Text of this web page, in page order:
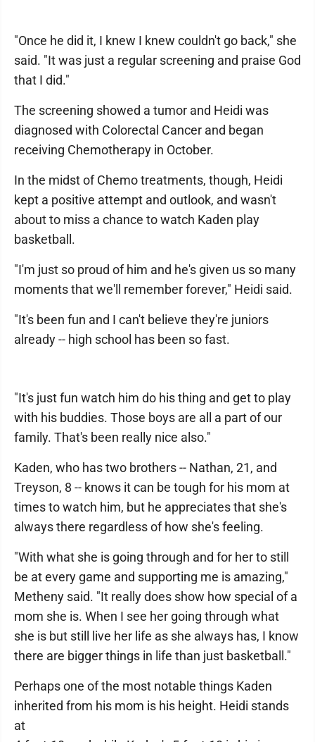
"Once he did it, I knew I knew couldn't go back," she
said. "It was just a regular screening and praise God
that I did."
The screening showed a tumor and Heidi was
diagnosed with Colorectal Cancer and began
receiving Chemotherapy in October.
In the midst of Chemo treatments, though, Heidi
kept a positive attempt and outlook, and wasn't
about to miss a chance to watch Kaden play
basketball.
"I'm just so proud of him and he's given us so many
moments that we'll remember forever," Heidi said.
"It's been fun and I can't believe they're juniors
already -- high school has been so fast.
"It's just fun watch him do his thing and get to play
with his buddies. Those boys are all a part of our
family. That's been really nice also."
Kaden, who has two brothers -- Nathan, 21, and
Treyson, 8 -- knows it can be tough for his mom at
times to watch him, but he appreciates that she's
always there regardless of how she's feeling.
"With what she is going through and for her to still
be at every game and supporting me is amazing,"
Metheny said. "It really does show how special of a
mom she is. When I see her going through what
she is but still live her life as she always has, I know
there are bigger things in life than just basketball."
Perhaps one of the most notable things Kaden
inherited from his mom is his height. Heidi stands
at